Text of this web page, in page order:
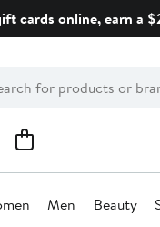
cards online, earn a
Men Beauty